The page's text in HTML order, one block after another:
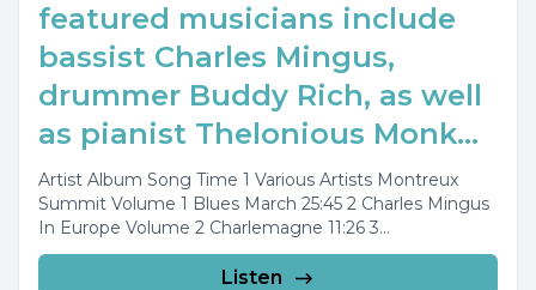
featured musicians include
bassist Charles Mingus,
drummer Buddy Rich, as well
as pianist Thelonious Monk...
Artist Album Song Time 1 Various Artists Montreux
Summit Volume 1 Blues March 25:45 2 Charles Mingus
In Europe Volume 2 Charlemagne 11:26 3...
Listen